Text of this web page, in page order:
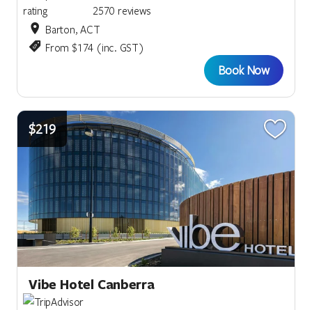
2570 reviews
Barton, ACT
From $174 (inc. GST)
Book Now
$219
Vibe Hotel Canberra